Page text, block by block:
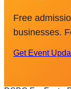
Free
businesses.
Get Event